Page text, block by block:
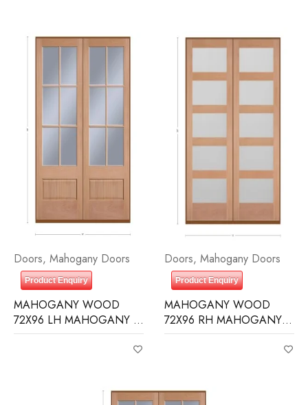
Doors, Mahogany Doors
Product Enquiry
MAHOGANY WOOD
72X96 LH MAHOGANY 6
LITE (3/4) OVER 1 PANEL
Doors, Mahogany Doors
Product Enquiry
MAHOGANY WOOD
72X96 RH MAHOGANY 5
LITE EQUAL FROSTED IG